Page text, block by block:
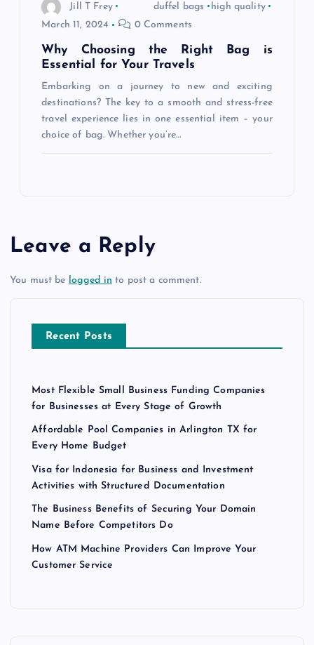
Jill T Frey duffel bags
high quality
March 11, 2024
0 Comments
Why Choosing the Right Bag is
Essential for Your Travels
Embarking on a journey to new and exciting
destinations? The key to a smooth and stress-free
travel experience lies in one essential item – your
choice of bag. Whether you’re…
Leave a Reply
You must be logged in to post a comment.
Recent Posts
Most Flexible Small Business Funding Companies
for Businesses at Every Stage of Growth
Affordable Pool Companies in Arlington TX for
Every Home Budget
Visa for Indonesia for Business and Investment
Activities with Structured Documentation
The Business Benefits of Securing Your Domain
Name Before Competitors Do
How ATM Machine Providers Can Improve Your
Customer Service